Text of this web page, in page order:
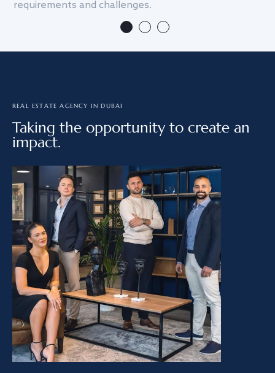
requirements and challenges.
REAL ESTATE AGENCY IN DUBAI
Taking the opportunity to create an
impact.